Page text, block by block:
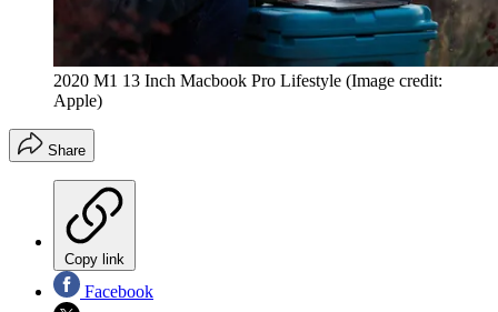
2020 M1 13 Inch Macbook Pro Lifestyle (Image credit:
Apple)
Share
Copy link
Facebook